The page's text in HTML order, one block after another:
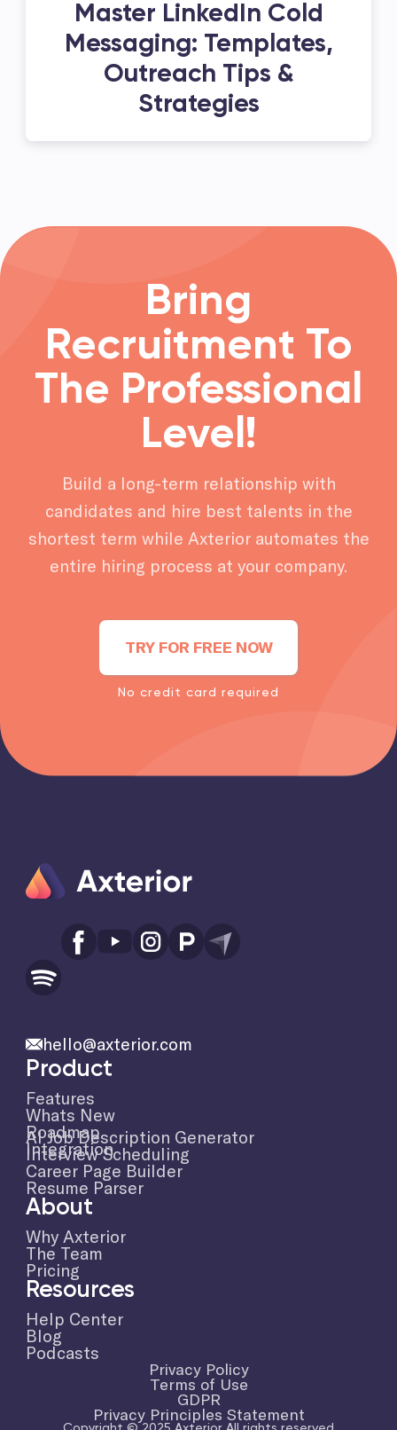
Master LinkedIn Cold
Messaging: Templates,
Outreach Tips &
Strategies
Bring
Recruitment To
The Professional
Level!
Build a long-term relationship with
candidates and hire best talents in the
shortest term while Axterior automates the
entire hiring process at your company.
TRY FOR FREE NOW
No credit card required
hello@axterior.com
Product
Features
Whats New
Roadmap
Integration
AI Job Description Generator
Interview Scheduling
Career Page Builder
Resume Parser
About
Why Axterior
The Team
Pricing
Resources
Help Center
Blog
Podcasts
Privacy Policy
Terms of Use
GDPR
Privacy Principles Statement